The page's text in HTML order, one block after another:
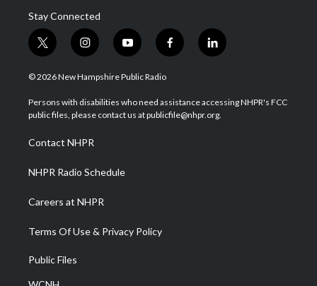
Stay Connected
t
w
i
t
e
i
n
s
a
g
a
m
y
o
u
u
b
f
a
b
o
l
i
e
d
© 2026 New Hampshire Public Radio
Persons with disabilities who need assistance accessing NHPR's FCC
public files, please contact us at publicfile@nhpr.org.
Contact NHPR
NHPR Radio Schedule
Careers at NHPR
Terms Of Use & Privacy Policy
Public Files